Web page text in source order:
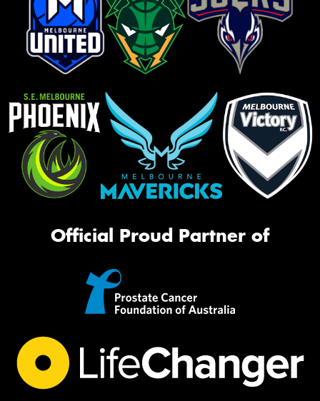
Official Proud Partner of